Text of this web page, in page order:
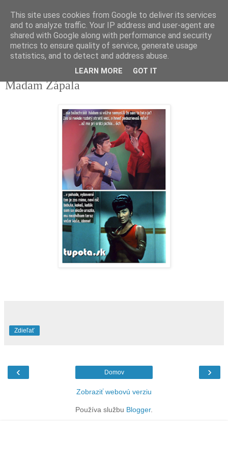
tupota.sk
Nová úroveň tupého humoru.
Madam Zápala
Zdieľať
‹ ›
Domov
Zobraziť webovú verziu
Používa službu Blogger.
This site uses cookies from Google to deliver its services
and to analyze traffic. Your IP address and user-agent are
shared with Google along with performance and security
metrics to ensure quality of service, generate usage
statistics, and to detect and address abuse.
LEARN MORE GOT IT